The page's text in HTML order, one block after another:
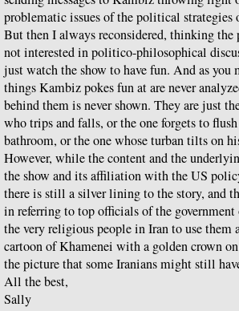
problematic issues of the political
But then I always reconsidered, thinking the
not interested in politico-philosophical
just watch the show to have fun. And as you
things Kambiz pokes fun at are never
behind them is never shown. They are just
who trips and falls, or the one forgets to
bathroom, or the one whose turban tilts on
However, while the content and the
the show and its affiliation with the US
there is still a silver lining to the story, and
in referring to top officials of the government
the very religious people in Iran to use them
cartoon of Khamenei with a golden crown
the picture that some Iranians might still
All the best,
Sally